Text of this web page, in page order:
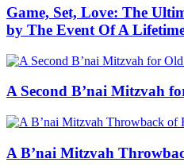
Game, Set, Love: The
by The Event Of A
A Second B’nai Mitzvah
A B’nai Mitzvah